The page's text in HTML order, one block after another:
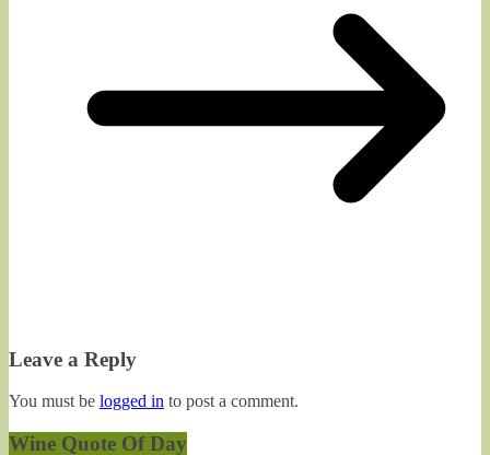
Leave a Reply
You must be logged in to post a comment.
Wine Quote Of Day